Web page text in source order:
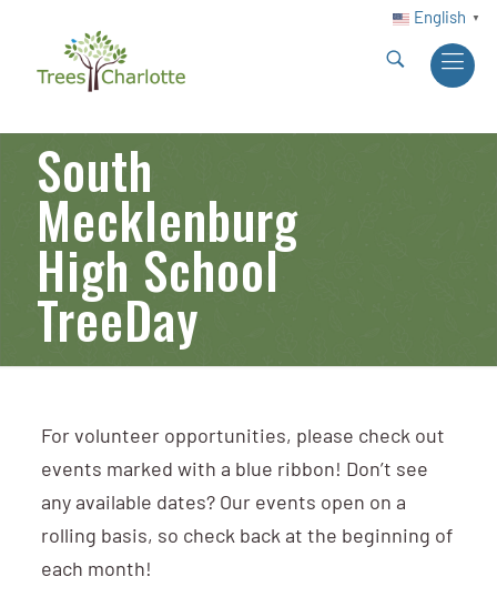
English ▼
South
Mecklenburg
High School
TreeDay
For volunteer opportunities, please check out
events marked with a blue ribbon! Don’t see
any available dates? Our events open on a
rolling basis, so check back at the beginning of
each month!